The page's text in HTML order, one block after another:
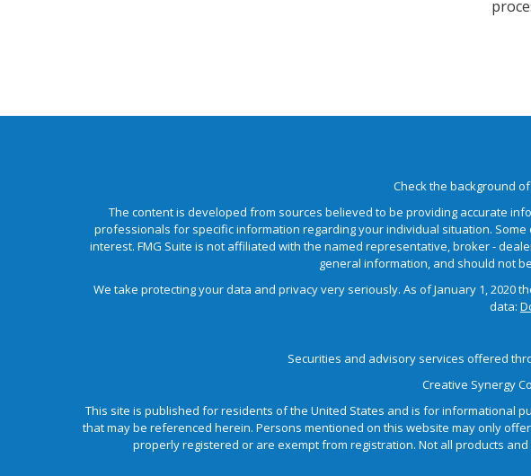
Check the background
The content is developed from sources believed to be providing accurate
professionals for specific information regarding your individual situation.
interest. FMG Suite is not affiliated with the named representative, broker -
general information, and should not
We take protecting your data and privacy very seriously. As of January 1, 2020
data:
Securities and advisory services offered
Creative Synergy
This site is published for residents of the United States and is for informational
that may be referenced herein. Persons mentioned on this website may only
properly registered or are exempt from registration. Not all products